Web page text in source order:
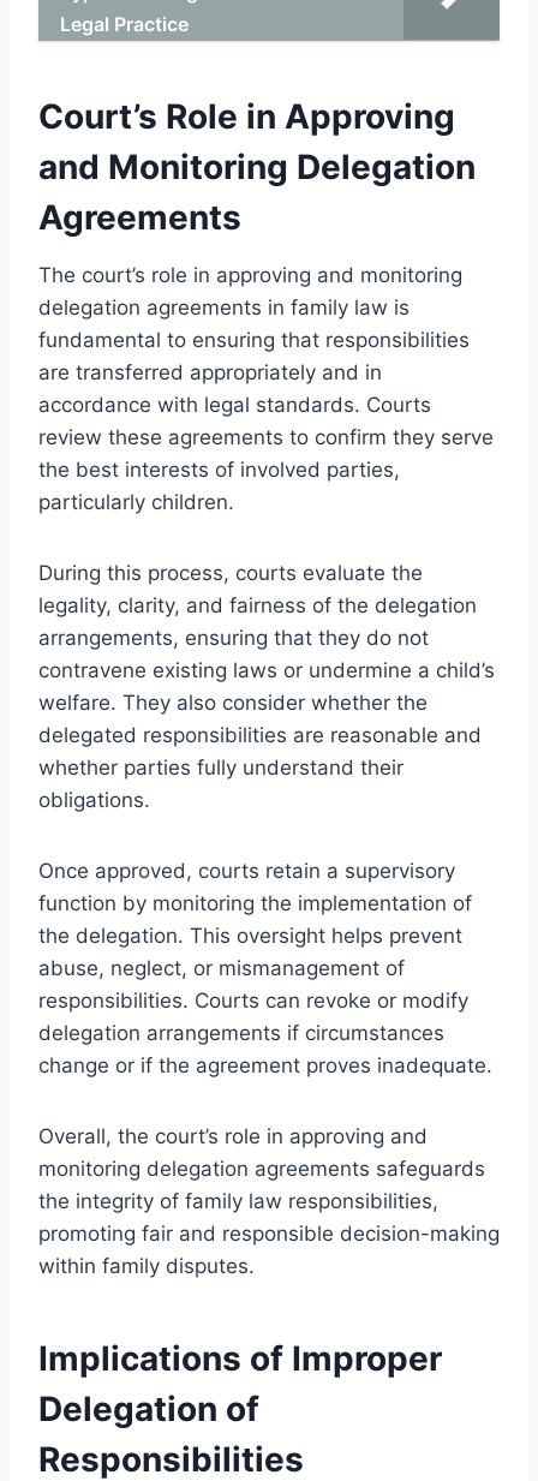
Legal Practice
Court’s Role in Approving
and Monitoring Delegation
Agreements
The court’s role in approving and monitoring
delegation agreements in family law is
fundamental to ensuring that responsibilities
are transferred appropriately and in
accordance with legal standards. Courts
review these agreements to confirm they serve
the best interests of involved parties,
particularly children.
During this process, courts evaluate the
legality, clarity, and fairness of the delegation
arrangements, ensuring that they do not
contravene existing laws or undermine a child’s
welfare. They also consider whether the
delegated responsibilities are reasonable and
whether parties fully understand their
obligations.
Once approved, courts retain a supervisory
function by monitoring the implementation of
the delegation. This oversight helps prevent
abuse, neglect, or mismanagement of
responsibilities. Courts can revoke or modify
delegation arrangements if circumstances
change or if the agreement proves inadequate.
Overall, the court’s role in approving and
monitoring delegation agreements safeguards
the integrity of family law responsibilities,
promoting fair and responsible decision-making
within family disputes.
Implications of Improper
Delegation of
Responsibilities